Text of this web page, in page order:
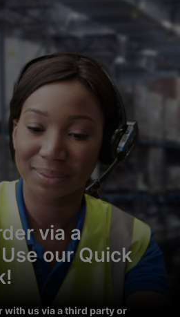
via a
our Quick
with us via a third party or